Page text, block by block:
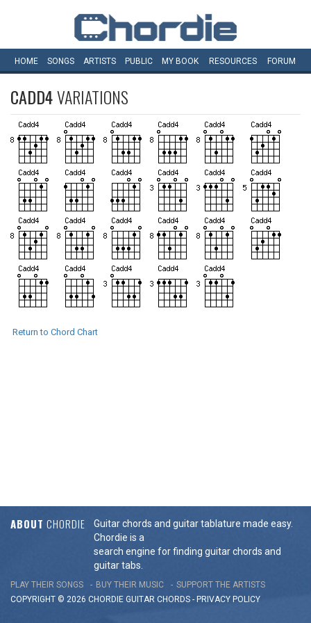
HOME SONGS ARTISTS PUBLIC MY BOOK RESOURCES FORUM
CADD4VARIATIONS
Return to Chord Chart
ABOUT CHORDIE
Guitar chords and guitar tablature made easy.
Chordie is a
search engine for finding guitar chords and
guitar tabs.
PLAY THEIR SONGS BUY THEIR MUSIC
SUPPORT THE ARTISTS
COPYRIGHT © 2026 CHORDIE GUITAR CHORDS - PRIVACY POLICY